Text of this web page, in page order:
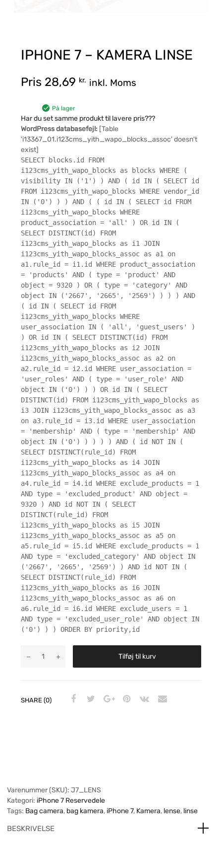
IPHONE 7 – KAMERA LINSE
Pris 28,69 kr. inkl. Moms
På lager
Har du set samme produkt til lavere pris???
WordPress databasefejl: [Table
'i13367_01.i123cms_yith_wapo_blocks_assoc' doesn't
exist]
SELECT blocks.id FROM
i123cms_yith_wapo_blocks as blocks WHERE (
visibility IN ('1') ) AND ( id IN ( SELECT id
FROM i123cms_yith_wapo_blocks WHERE vendor_id
IN ('0') ) ) AND ( ( id IN ( SELECT id FROM
i123cms_yith_wapo_blocks WHERE
product_association = 'all' ) OR id IN (
SELECT DISTINCT(id) FROM
i123cms_yith_wapo_blocks as i1 JOIN
i123cms_yith_wapo_blocks_assoc as a1 on
a1.rule_id = i1.id WHERE product_association
= 'products' AND ( type = 'product' AND
object = 9320 ) OR ( type = 'category' AND
object IN ('2667', '2665', '2569') ) ) ) AND
( id IN ( SELECT id FROM
i123cms_yith_wapo_blocks WHERE
user_association IN ( 'all', 'guest_users' )
) OR id IN ( SELECT DISTINCT(id) FROM
i123cms_yith_wapo_blocks as i2 JOIN
i123cms_yith_wapo_blocks_assoc as a2 on
a2.rule_id = i2.id WHERE user_association =
'user_roles' AND ( type = 'user_role' AND
object IN ('0') ) ) OR id IN ( SELECT
DISTINCT(id) FROM i123cms_yith_wapo_blocks as
i3 JOIN i123cms_yith_wapo_blocks_assoc as a3
on a3.rule_id = i3.id WHERE user_association
= 'membership' AND ( type = 'membership' AND
object IN ('0') ) ) ) ) AND ( id NOT IN (
SELECT DISTINCT(rule_id) FROM
i123cms_yith_wapo_blocks as i4 JOIN
i123cms_yith_wapo_blocks_assoc as a4 on
a4.rule_id = i4.id WHERE exclude_products = 1
AND type = 'excluded_product' AND object =
9320 ) AND id NOT IN ( SELECT
DISTINCT(rule_id) FROM
i123cms_yith_wapo_blocks as i5 JOIN
i123cms_yith_wapo_blocks_assoc as a5 on
a5.rule_id = i5.id WHERE exclude_products = 1
AND type = 'excluded_category' AND object IN
('2667', '2665', '2569') ) AND id NOT IN (
SELECT DISTINCT(rule_id) FROM
i123cms_yith_wapo_blocks as i6 JOIN
i123cms_yith_wapo_blocks_assoc as a6 on
a6.rule_id = i6.id WHERE exclude_users = 1
AND type = 'excluded_user_role' AND object IN
('0') ) ) ORDER BY priority,id
Tilføj til kurv
SHARE (0)
Varenummer (SKU): J7_LENS
Kategori: iPhone 7 Reservedele
Tags: Bag camera, bag kamera, iPhone 7, Kamera, lense, linse
BESKRIVELSE